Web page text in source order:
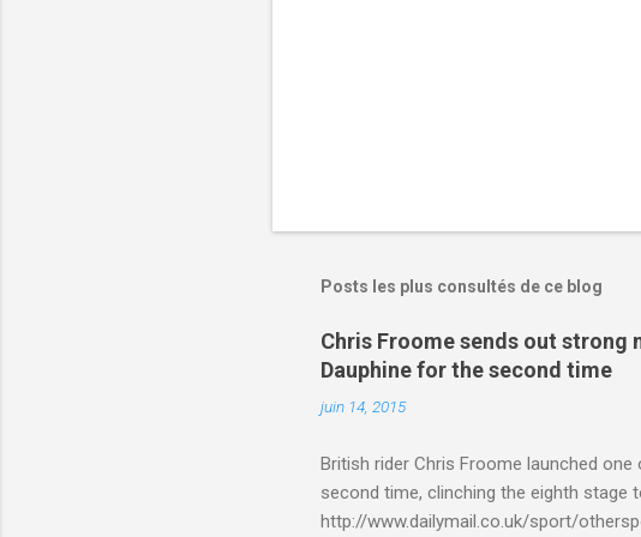
Posts les plus consultés de ce blog
Chris Froome sends out strong
Dauphine for the second time
juin 14, 2015
British rider Chris Froome launched
second time, clinching the eighth stage
http://www.dailymail.co.uk/sport/